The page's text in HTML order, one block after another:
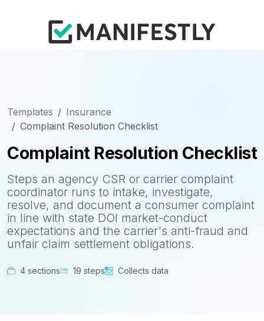
Templates
Insurance
Complaint Resolution Checklist
Complaint Resolution Checklist
Steps an agency CSR or carrier complaint
coordinator runs to intake, investigate,
resolve, and document a consumer complaint
in line with state DOI market-conduct
expectations and the carrier's anti-fraud and
unfair claim settlement obligations.
4 sections 19 steps Collects data